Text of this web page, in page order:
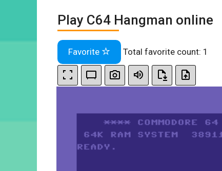
Play C64 Hangman online
Favorite Total favorite count: 1